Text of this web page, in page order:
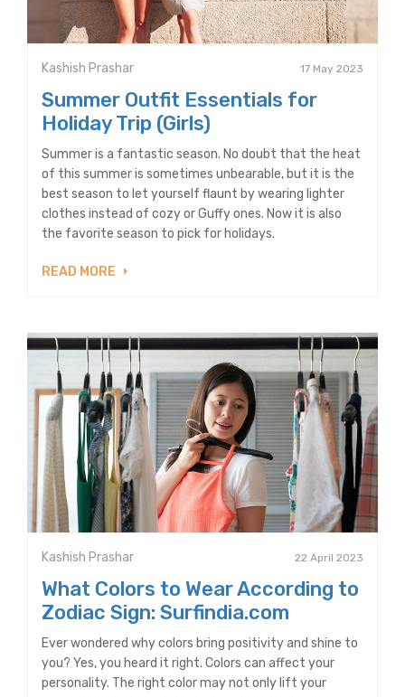
Kashish Prashar 17 May 2023
Summer Outfit Essentials for
Holiday Trip (Girls)
Summer is a fantastic season. No doubt that the heat
of this summer is sometimes unbearable, but it is the
best season to let yourself flaunt by wearing lighter
clothes instead of cozy or Guffy ones. Now it is also
the favorite season to pick for holidays.
READ MORE
Kashish Prashar 22 April 2023
What Colors to Wear According to
Zodiac Sign: Surfindia.com
Ever wondered why colors bring positivity and shine to
you? Yes, you heard it right. Colors can affect your
personality. The right color may not only lift your